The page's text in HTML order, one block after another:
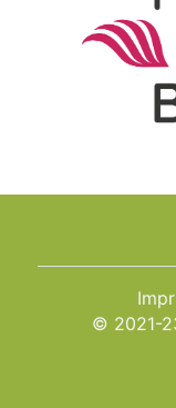
© 2021-